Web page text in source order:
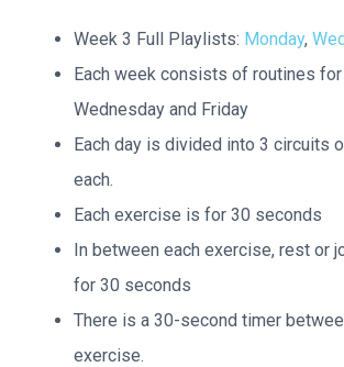
Week 3 Full Playlists: Monday,
Each week consists of routines
Wednesday and Friday
Each day is divided into 3 circuits
each.
Each exercise is for 30 seconds
In between each exercise, rest or
for 30 seconds
There is a 30-second timer
exercise.